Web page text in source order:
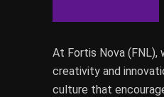
At Fortis Nova (FNL),
creativity and
culture that